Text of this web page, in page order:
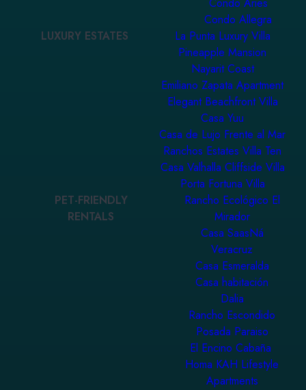
Condo Aries
Condo Allegra
LUXURY ESTATES
La Punta Luxury Villa
Pineapple Mansion
Nayarit Coast
Emiliano Zapata Apartment
Elegant Beachfront Villa
Casa Yuu
Casa de Lujo Frente al Mar
Ranchos Estates Villa Ten
Casa Valhalla Cliffside Villa
Porta Fortuna Villa
PET-FRIENDLY
RENTALS
Rancho Ecológico El
Mirador
Casa SaasNá
Veracruz
Casa Esmeralda
Casa habitación
Dalia
Rancho Escondido
Posada Paraiso
El Encino Cabaña
Homa KAH Lifestyle
Apartments